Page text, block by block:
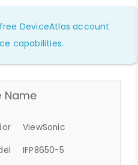
DeviceAtlas account
capabilities.
Name
ViewSonic
IFP8650-5